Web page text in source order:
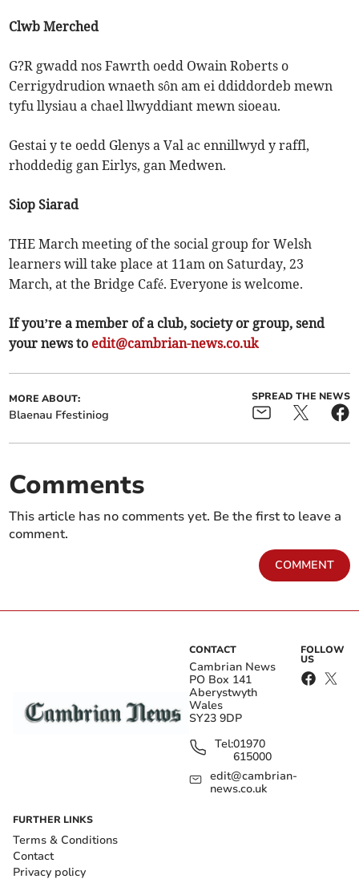
Clwb Merched
G?R gwadd nos Fawrth oedd Owain Roberts o
Cerrigydrudion wnaeth sôn am ei ddiddordeb mewn
tyfu llysiau a chael llwyddiant mewn sioeau.
Gestai y te oedd Glenys a Val ac ennillwyd y raffl,
rhoddedig gan Eirlys, gan Medwen.
Siop Siarad
THE March meeting of the social group for Welsh
learners will take place at 11am on Saturday, 23
March, at the Bridge Café. Everyone is welcome.
If you’re a member of a club, society or group, send
your news to edit@cambrian-news.co.uk
MORE ABOUT:
Blaenau Ffestiniog
SPREAD THE NEWS
Comments
This article has no comments yet. Be the first to leave a
comment.
COMMENT
CONTACT
Cambrian News
PO Box 141
Aberystwyth
Wales
SY23 9DP
Tel:01970
615000
edit@cambrian-
news.co.uk
FOLLOW
US
FURTHER LINKS
Terms & Conditions
Contact
Privacy policy